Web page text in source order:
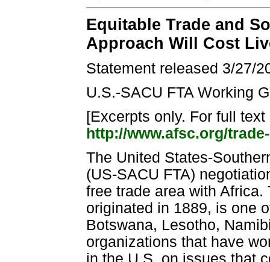
Equitable Trade and
Approach Will Cost
Statement released 3/27/
U.S.-SACU FTA Working
[Excerpts only. For full
http://www.afsc.org/
The United States-
(US-SACU FTA)
free trade area with
originated in 1889, is one
Botswana, Lesotho,
organizations that have
in the U.S. on issues that